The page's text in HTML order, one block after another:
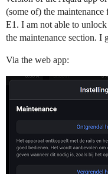
(some of) the
E1. I am not able to
the maintenance section. I
Via the web app: